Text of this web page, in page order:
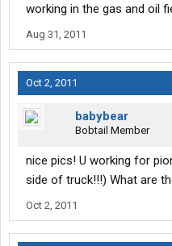
working in the gas and oil
Aug 31, 2011
Oct 2, 2011
babybear
Bobtail Member
nice pics! U working for
side of truck!!!) What are
Oct 2, 2011